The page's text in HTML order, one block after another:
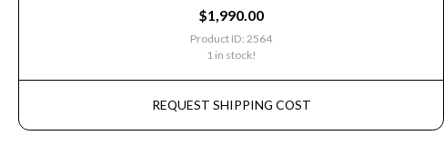
$1,990.00
Product ID: 2564
1 in stock!
REQUEST SHIPPING COST